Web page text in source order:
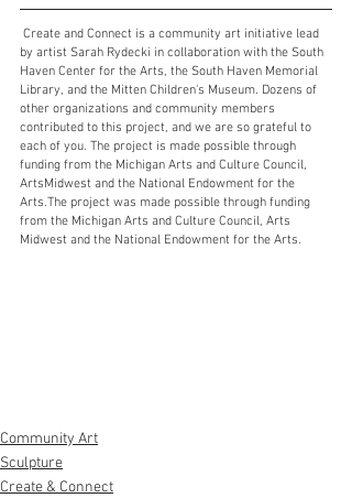
by artist Sarah Rydecki in collaboration with the South
Haven Center for the Arts, the South Haven Memorial
Library, and the Mitten Children's Museum. Dozens of
other organizations and community members
contributed to this project, and we are so grateful to
each of you. The project is made possible through
funding from the Michigan Arts and Culture Council,
ArtsMidwest and the National Endowment for the
Arts.The project was made possible through funding
from the Michigan Arts and Culture Council, Arts
Midwest and the National Endowment for the Arts.
Community Art
Sculpture
Create & Connect